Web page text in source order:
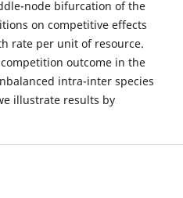
node bifurcation of the
on competitive effects
rate per unit of resource.
outcome in the
intra-inter species
illustrate results by